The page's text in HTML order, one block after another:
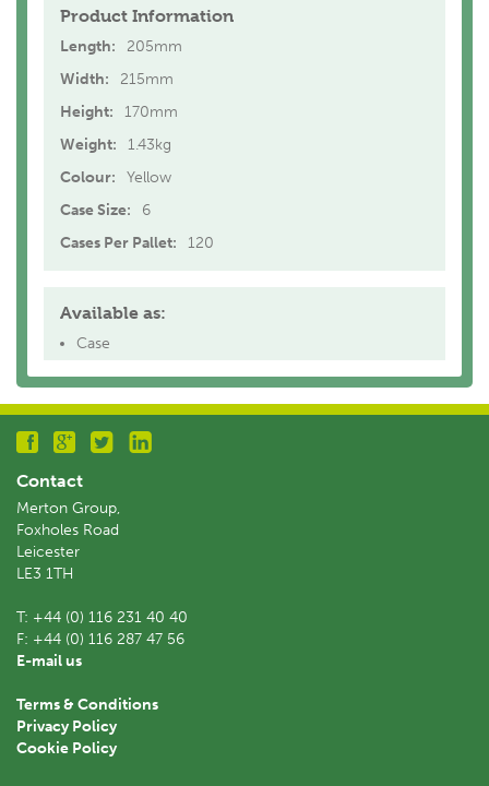
Product Information
Length:
205mm
Width:
215mm
Height:
170mm
Weight:
1.43kg
Colour:
Yellow
Case Size:
6
Cases Per Pallet:
120
Available as:
Case
Contact
Merton Group,
Foxholes Road
Leicester
LE3 1TH
T: +44 (0) 116 231 40 40
F: +44 (0) 116 287 47 56
E-mail us
Terms & Conditions
Privacy Policy
Cookie Policy